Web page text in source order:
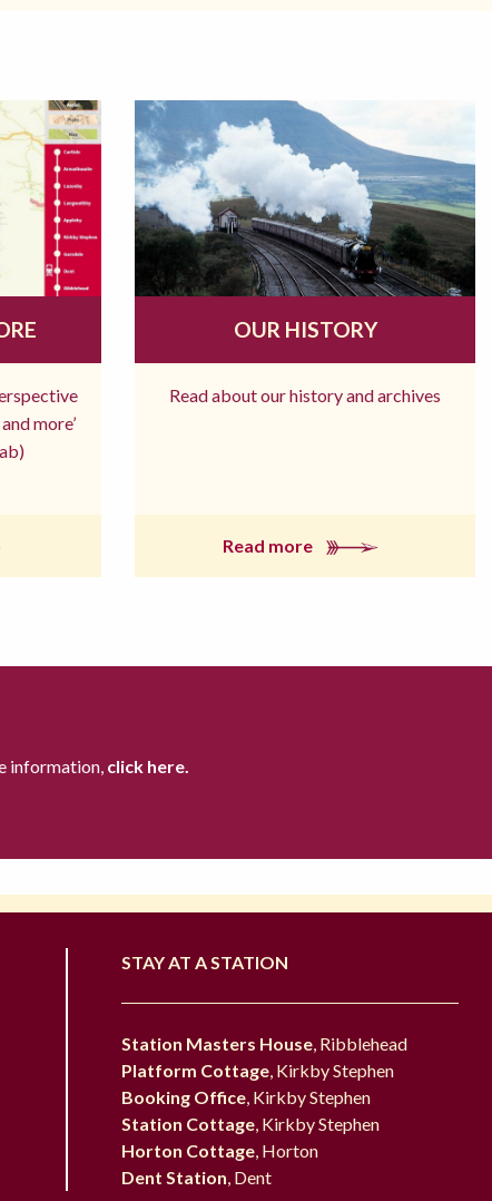
more’
OUR HISTORY
Read about our history and archives
Read more
information, click here.
STAY AT A STATION
Station Masters House, Ribblehead
Platform Cottage, Kirkby Stephen
Booking Office, Kirkby Stephen
Station Cottage, Kirkby Stephen
Horton Cottage, Horton
Dent Station, Dent